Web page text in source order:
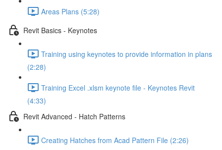
Areas Plans (5:28)
Revit Basics - Keynotes
Training using keynotes to provide information in plans
(2:28)
Training Excel .xlsm keynote file - Keynotes Revit
(4:33)
Revit Advanced - Hatch Patterns
Creating Hatches from Acad Pattern File (2:26)